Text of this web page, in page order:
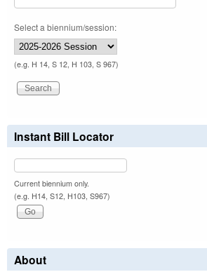
Select a biennium/session:
(e.g. H 14, S 12, H 103, S 967)
Instant Bill Locator
Current biennium only.
(e.g. H14, S12, H103, S967)
About